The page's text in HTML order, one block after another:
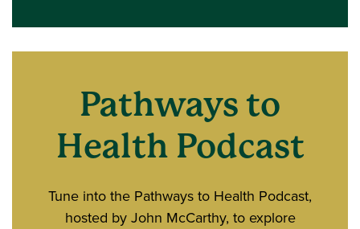
Pathways to
Health Podcast
Tune into the Pathways to Health Podcast,
hosted by John McCarthy, to explore